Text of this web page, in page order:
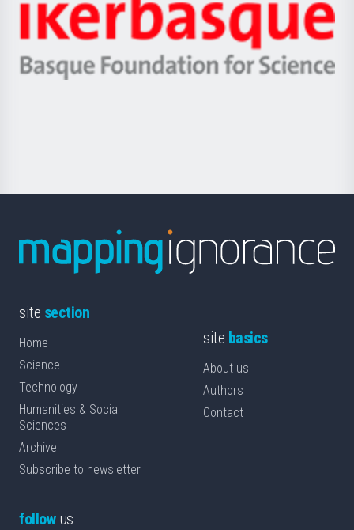
Zientzia,
Unibertsitatea
Berrikuntza
Ikerbasque
-
Basque
site section
Home
Science
Technology
Humanities & Social
Sciences
Archive
Subscribe to newsletter
site basics
About us
Authors
Contact
followus